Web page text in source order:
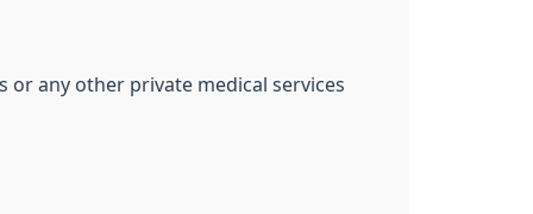
or any other private medical services